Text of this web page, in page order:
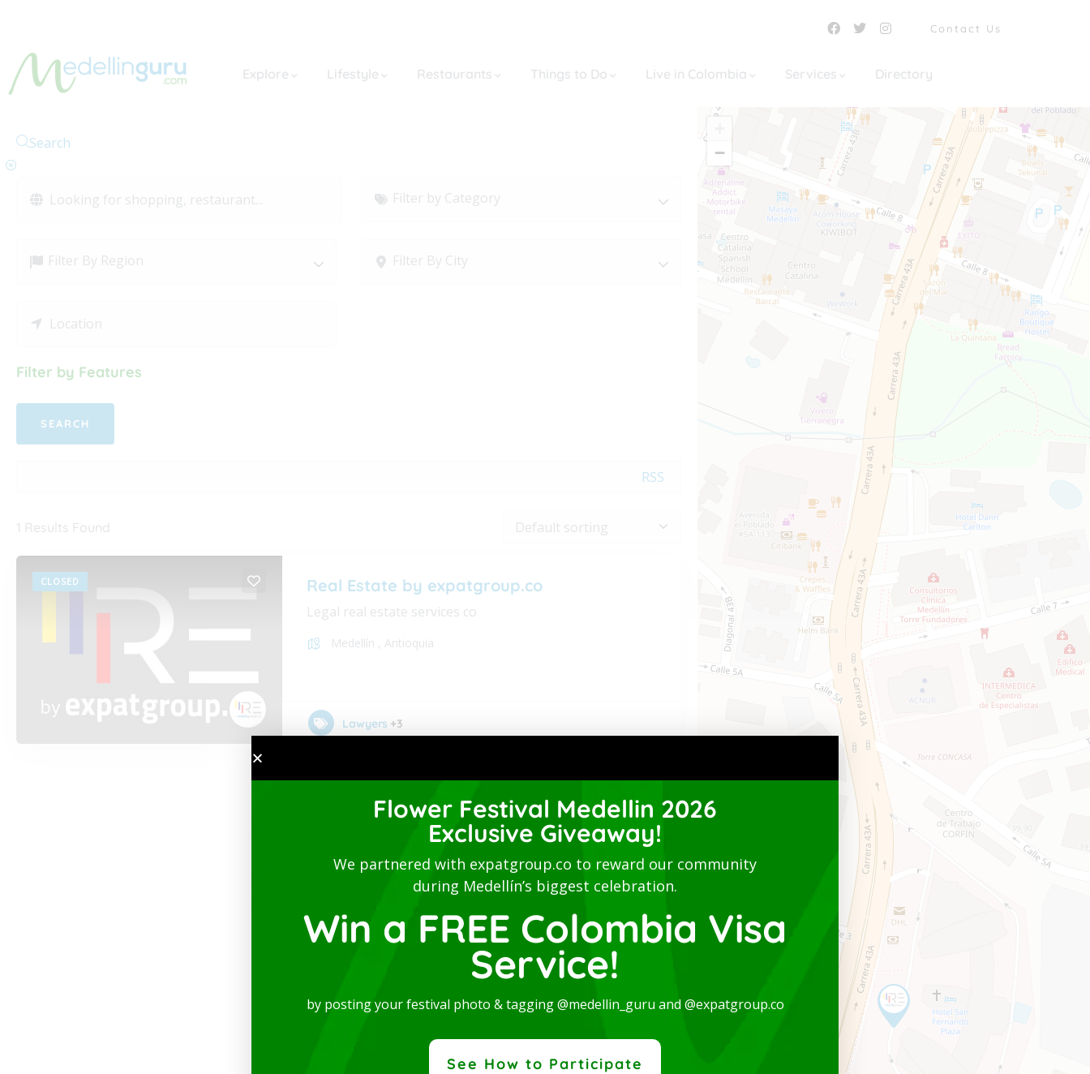
Contact Us
Explore Lifestyle Restaurants Things to Do Live in Colombia Services Directory
Search
Filter by Category
Filter By Region Filter By City
Filter by Features
RSS
1 Results Found
CLOSED Real Estate by expatgroup.co
Legal real estate services co
Medellín , Antioquia
Lawyers +3
−
Flower Festival Medellin 2026
Exclusive Giveaway!
We partnered with expatgroup.co to reward our community
during Medellín’s biggest celebration.
Win a FREE Colombia Visa
Service!
by posting your festival photo & tagging @medellin_guru and @expatgroup.co
See How to Participate